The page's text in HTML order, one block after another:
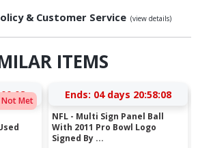
& Customer Service (view details)
ITEMS
Not Met Ends: 04 days 20:58:08
NFL - Multi Sign Panel Ball
With 2011 Pro Bowl Logo
Signed By ...